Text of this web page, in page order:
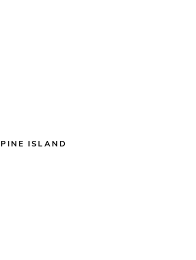
PINE ISLAND